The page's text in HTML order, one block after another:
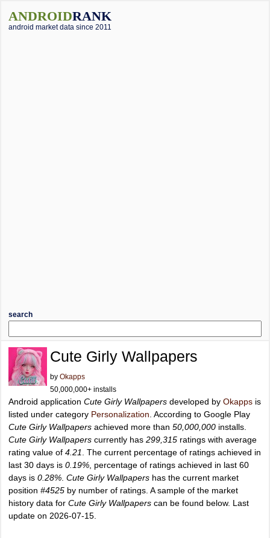
ANDROIDRANK
android market data since 2011
search
Cute Girly Wallpapers
by Okapps
50,000,000+ installs
Android application Cute Girly Wallpapers developed by Okapps is
listed under category Personalization . According to Google Play
Cute Girly Wallpapers achieved more than 50,000,000 installs.
Cute Girly Wallpapers currently has 299,315 ratings with average
rating value of 4.21
. The current percentage of ratings achieved in
last 30 days is 0.19% , percentage of ratings achieved in last 60
days is 0.28% Cute Girly Wallpapers has the current market
position #4525 by number of ratings. A sample of the market
history data for Cute Girly Wallpapers can be found below. Last
update on 2026-07-15.